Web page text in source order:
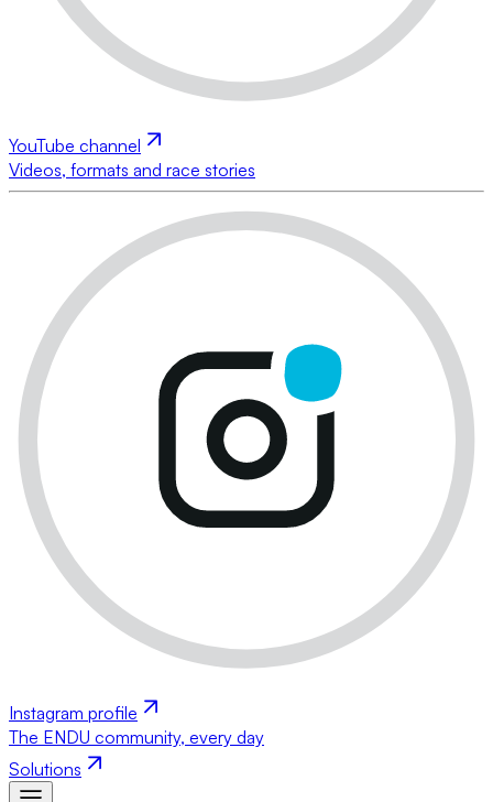
YouTube channel
Videos, formats and race stories
Instagram profile
The ENDU community, every day
Solutions